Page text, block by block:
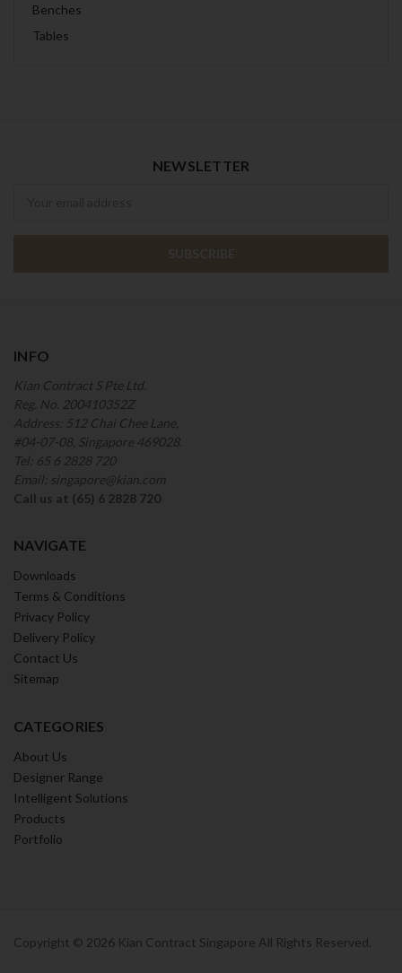
Benches
Tables
NEWSLETTER
INFO
Kian Contract S Pte Ltd.
Reg. No. 200410352Z
Address: 512 Chai Chee Lane,
#04-07-08, Singapore 469028.
Tel: 65 6 2828 720
Email: singapore@kian.com
Call us at (65) 6 2828 720
NAVIGATE
Downloads
Terms & Conditions
Privacy Policy
Delivery Policy
Contact Us
Sitemap
CATEGORIES
About Us
Designer Range
Intelligent Solutions
Products
Portfolio
Copyright © 2026 Kian Contract Singapore All Rights Reserved.